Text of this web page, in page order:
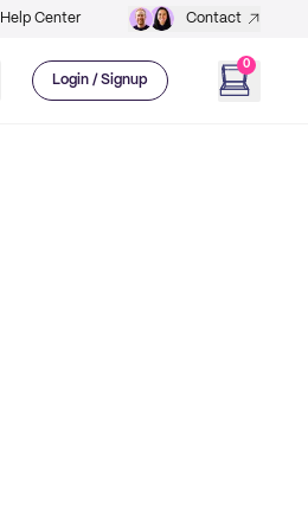
Help Center Contact
Login / Signup
0